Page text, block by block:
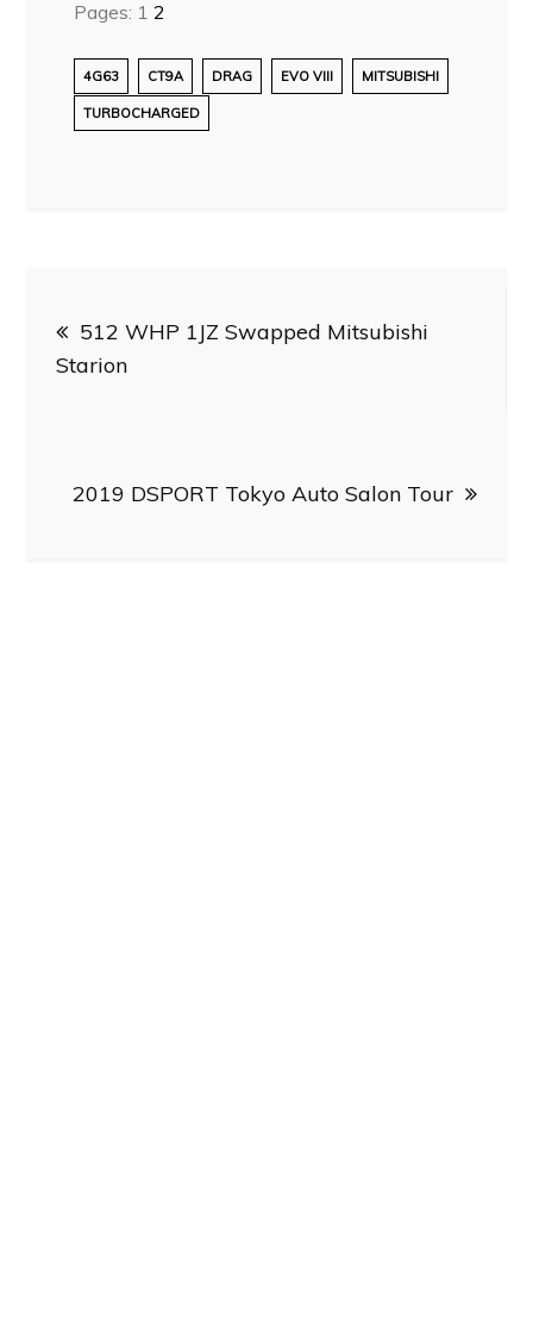
Pages: 1 2
4G63 CT9A DRAG EVO VIII MITSUBISHI
TURBOCHARGED
navigation
512 WHP 1JZ Swapped Mitsubishi
Starion
2019 DSPORT Tokyo Auto Salon Tour